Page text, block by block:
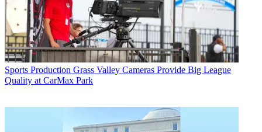
Sports Production Grass Valley Cameras Provide Big League
Quality at CarMax Park